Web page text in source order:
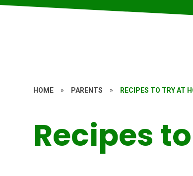
HOME » PARENTS » RECIPES TO TRY AT
Recipes